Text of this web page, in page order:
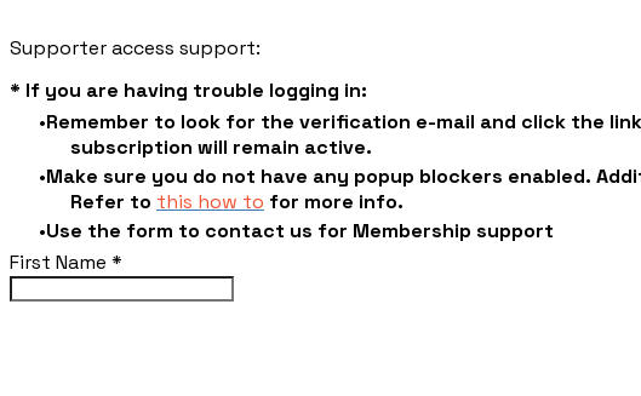
Supporter access support:
* If you are having trouble logging in:
Remember to look for the verification e-mail and click the
subscription will remain active.
Make sure you do not have any popup blockers enabled.
​Refer to this how to for more info.
Use the form to contact us for Membership support
First Name *